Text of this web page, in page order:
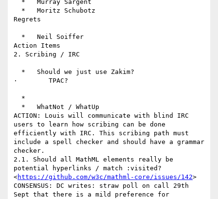
Regrets
Action Items
2. Scribing / IRC
·        TPAC?
ACTION: Louis will communicate with blind IRC
users to learn how scribing can be done
efficiently with IRC. This scribing path must
include a spell checker and should have a grammar
checker.
2.1. Should all MathML elements really be
potential hyperlinks / match :visited?
<https://github.com/w3c/mathml-core/issues/142>
CONSENSUS: DC writes: straw poll on call 29th
Sept that there is a mild preference for